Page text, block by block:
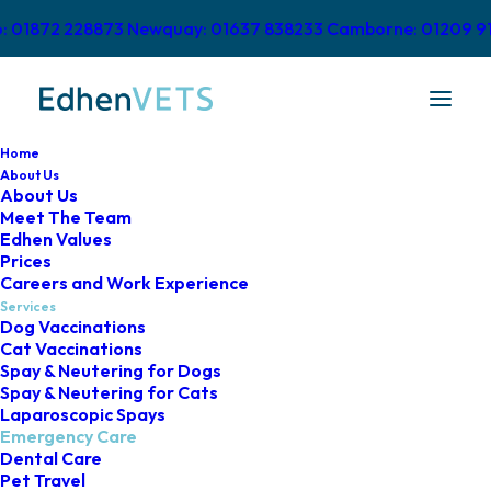
01872 228873 Newquay: 01637 838233 Camborne: 01209
Home
About Us
About Us
Meet The Team
Edhen Values
Prices
Careers and Work Experience
Services
Dog Vaccinations
Cat Vaccinations
Spay & Neutering for Dogs
Spay & Neutering for Cats
Laparoscopic Spays
Emergency Care
Dental Care
Pet Travel
Urgent Care &
Emergencies
At Edhen Vets, we’re very proud to